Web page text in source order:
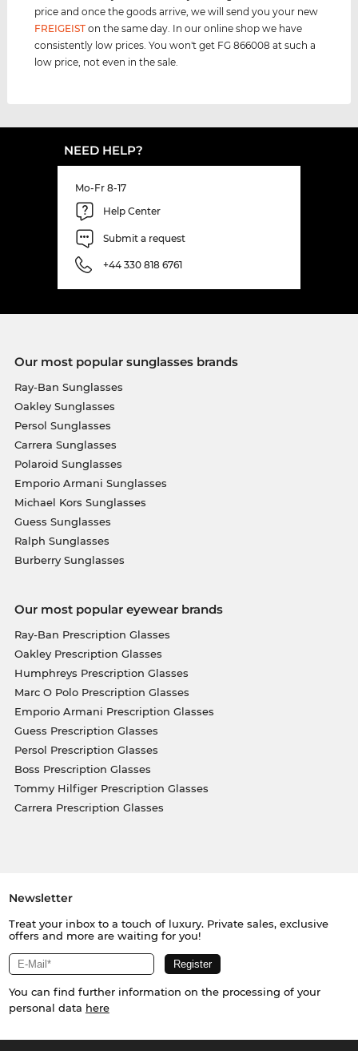
price and once the goods arrive, we will send you your new
FREIGEIST on the same day. In our online shop we have
consistently low prices. You won't get FG 866008 at such a
low price, not even in the sale.
NEED HELP?
Mo-Fr 8-17
Help Center
Submit a request
+44 330 818 6761
Our most popular sunglasses brands
Ray-Ban Sunglasses
Oakley Sunglasses
Persol Sunglasses
Carrera Sunglasses
Polaroid Sunglasses
Emporio Armani Sunglasses
Michael Kors Sunglasses
Guess Sunglasses
Ralph Sunglasses
Burberry Sunglasses
Our most popular eyewear brands
Ray-Ban Prescription Glasses
Oakley Prescription Glasses
Humphreys Prescription Glasses
Marc O Polo Prescription Glasses
Emporio Armani Prescription Glasses
Guess Prescription Glasses
Persol Prescription Glasses
Boss Prescription Glasses
Tommy Hilfiger Prescription Glasses
Carrera Prescription Glasses
Newsletter
Treat your inbox to a touch of luxury. Private sales, exclusive
offers and more are waiting for you!
You can find further information on the processing of your
personal data here